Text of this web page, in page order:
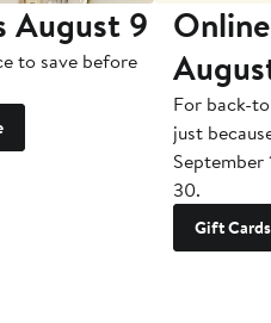
August 9
to save before
For back-
just
September
30.
Gift Cards